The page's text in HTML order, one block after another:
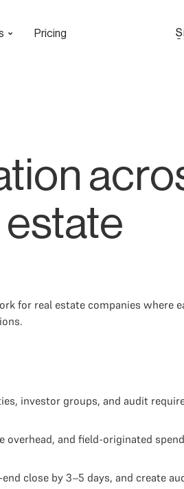
Pricing
for real estate companies where
investor groups, and audit
and field-originated
close by 3–5 days, and create